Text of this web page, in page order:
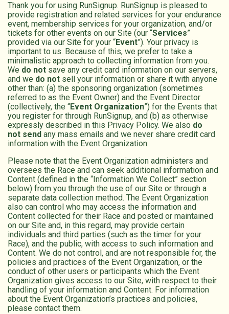
Thank you for using RunSignup. RunSignup is pleased to
provide registration and related services for your endurance
event, membership services for your organization, and/or
tickets for other events on our Site (our “Services”
provided via our Site for your “Event”). Your privacy is
important to us. Because of this, we prefer to take a
minimalistic approach to collecting information from you.
We do not save any credit card information on our servers,
and we do not sell your information or share it with anyone
other than: (a) the sponsoring organization (sometimes
referred to as the Event Owner) and the Event Director
(collectively, the “Event Organization”) for the Events that
you register for through RunSignup, and (b) as otherwise
expressly described in this Privacy Policy. We also do
not send any mass emails and we never share credit card
information with the Event Organization.
Please note that the Event Organization administers and
oversees the Race and can seek additional information and
Content (defined in the “Information We Collect” section
below) from you through the use of our Site or through a
separate data collection method. The Event Organization
also can control who may access the information and
Content collected for their Race and posted or maintained
on our Site and, in this regard, may provide certain
individuals and third parties (such as the timer for your
Race), and the public, with access to such information and
Content. We do not control, and are not responsible for, the
policies and practices of the Event Organization, or the
conduct of other users or participants which the Event
Organization gives access to our Site, with respect to their
handling of your information and Content. For information
about the Event Organization’s practices and policies,
please contact them.